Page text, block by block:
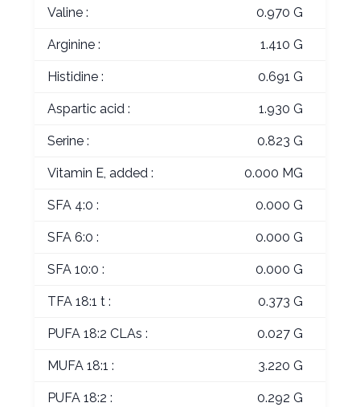
Valine : 0.970 G
Arginine : 1.410 G
Histidine : 0.691 G
Aspartic acid : 1.930 G
Serine : 0.823 G
Vitamin E, added : 0.000 MG
SFA 4:0 : 0.000 G
SFA 6:0 : 0.000 G
SFA 10:0 : 0.000 G
TFA 18:1 t : 0.373 G
PUFA 18:2 CLAs : 0.027 G
MUFA 18:1 : 3.220 G
PUFA 18:2 : 0.292 G